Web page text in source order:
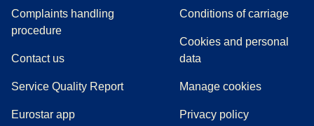
Complaints handling
procedure((
Contact us
Service Quality Report
Eurostar app
Conditions of carriage
Cookies and personal
data
Manage cookies
Privacy policy